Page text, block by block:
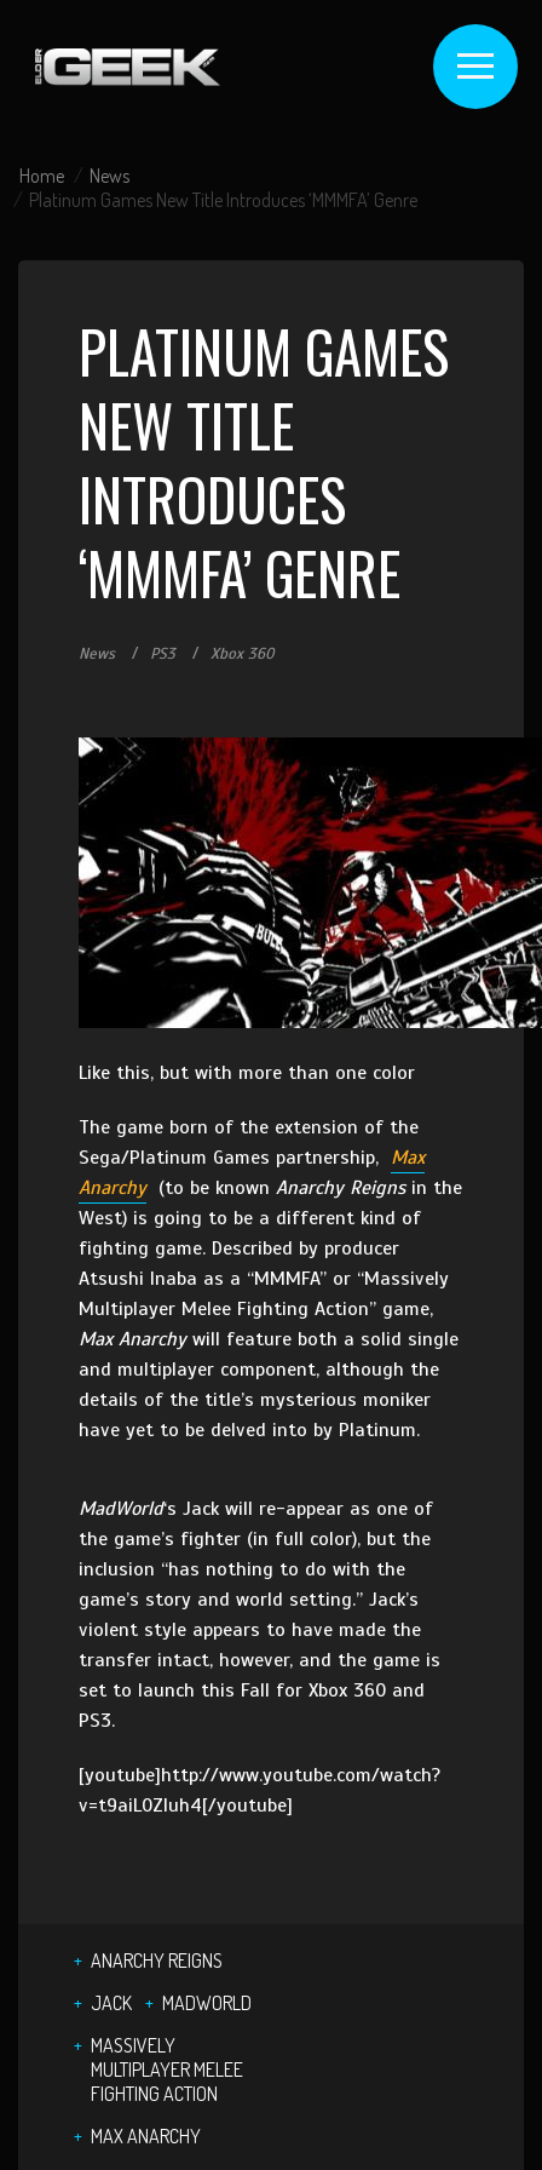
Home
News
Platinum Games New Title Introduces ‘MMMFA’ Genre
PLATINUM GAMES
NEW TITLE
INTRODUCES
‘MMMFA’ GENRE
News PS3 Xbox 360
Like this, but with more than one color
The game born of the extension of the
Sega/Platinum Games partnership, Max
Anarchy (to be known Anarchy Reignsin the
West) is going to be a different kind of
fighting game. Described by producer
Atsushi Inaba as a “MMMFA” or “Massively
Multiplayer Melee Fighting Action” game,
Max Anarchywill feature both a solid single
and multiplayer component, although the
details of the title’s mysterious moniker
have yet to be delved into by Platinum.
MadWorld‘s Jack will re-appear as one of
the game’s fighter (in full color), but the
inclusion “has nothing to do with the
game’s story and world setting.” Jack’s
violent style appears to have made the
transfer intact, however, and the game is
set to launch this Fall for Xbox 360 and
PS3.
[youtube]http://www.youtube.com/watch?
v=t9aiL0ZIuh4[/youtube]
ANARCHY REIGNS
JACK
MADWORLD
MASSIVELY
MULTIPLAYER MELEE
FIGHTING ACTION
MAX ANARCHY